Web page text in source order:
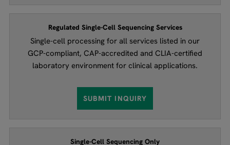
Regulated Single-Cell Sequencing Services
Single-cell processing for all services listed in our
GCP-compliant, CAP-accredited and CLIA-certified
laboratory environment for clinical applications.
SUBMIT INQUIRY
Single-Cell Sequencing Only